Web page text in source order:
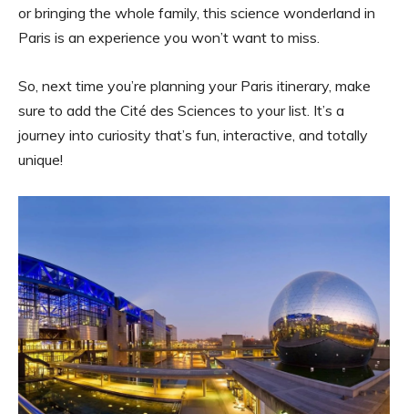
or bringing the whole family, this science wonderland in
Paris is an experience you won’t want to miss.
So, next time you’re planning your Paris itinerary, make
sure to add the Cité des Sciences to your list. It’s a
journey into curiosity that’s fun, interactive, and totally
unique!